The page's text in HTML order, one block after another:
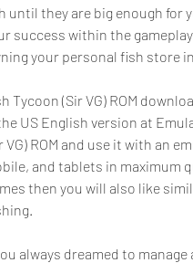
until they are big enough for
success within the
your personal fish store
Tycoon (Sir VG) ROM
US English version at
VG) ROM and use it with an
and tablets in maximum
then you will also like
always dreamed to